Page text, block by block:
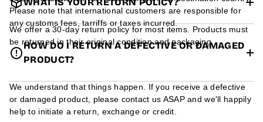
Please note that international customers are responsible for
any customs fees, tarriffs or taxes incurred.
WHAT IS YOUR RETURN POLICY?
We offer a 30-day return policy for most items. Products must
be returned in their original condition and packaging.
HOW DO I RETURN A DEFECTIVE OR DAMAGED
PRODUCT?
We understand that things happen. If you receive a defective
or damaged product, please contact us ASAP and we'll happily
help to initiate a return, exchange or credit.